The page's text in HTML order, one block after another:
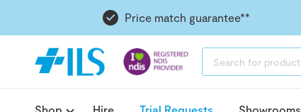
Price match guarantee**
SEARCH